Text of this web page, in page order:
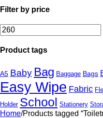
Filter by price
Min
price
Product tags
A5 Baby Bag Baggage Bags
Easy Wipe Fabric
Holder School Stationery
Home/Products tagged